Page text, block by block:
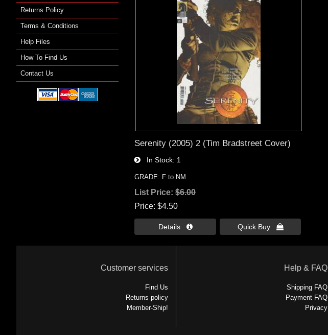
Serenity (2005) 2 (Tim Bradstreet Cover)
In Stock 1
GRADE: F to NM
List Price:$6.00
Price $4.50
Details  Quick Buy 
Returns Policy
Terms & Conditions
Help Files
How To Find Us
Contact Us
Customer services
Find Us
Returns policy
Member-Ship!
Help & FAQ
Shipping FAQ
Payment FAQ
Privacy